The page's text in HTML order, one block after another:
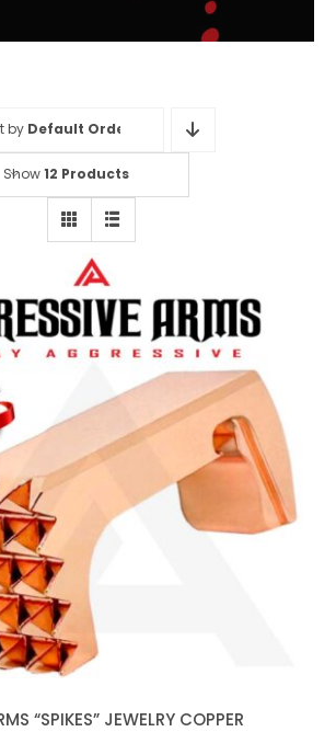
by Default Order
Show12 Products
ARMS “SPIKES”
COPPER EXTENDED
CATCH for GLOCK
43X and 48
“SPIKES” JEWELRY COPPER